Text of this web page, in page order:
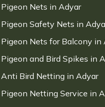
Pigeon Nets in Adyar
Pigeon Safety Nets in
Pigeon Nets for Balcony in
Pigeon and Bird Spikes in
Anti Bird Netting in Adyar
Pigeon Netting Service in